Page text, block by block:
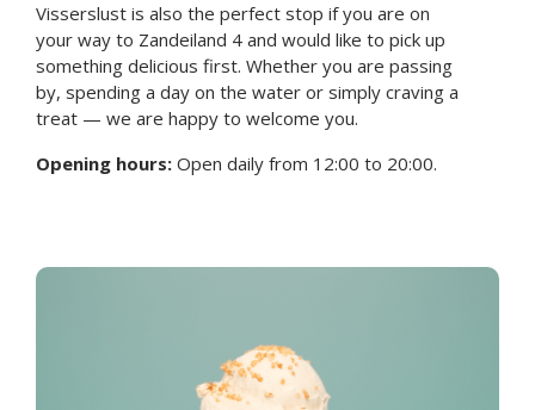
Visserslust is also the perfect stop if you are on
your way to Zandeiland 4 and would like to pick up
something delicious first. Whether you are passing
by, spending a day on the water or simply craving a
treat — we are happy to welcome you.
Opening hours: Open daily from 12:00 to 20:00.